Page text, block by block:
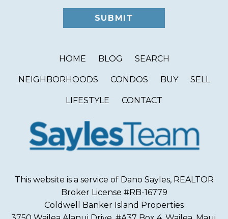
HOME BLOG SEARCH
NEIGHBORHOODS CONDOS BUY SELL
LIFESTYLE CONTACT
This website is a service of Dano Sayles, REALTOR
Broker License #RB-16779
Coldwell Banker Island Properties